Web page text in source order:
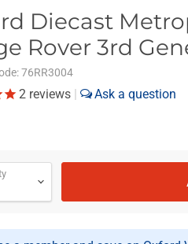
Diecast
Rover 3rd
76RR3004
2reviews |